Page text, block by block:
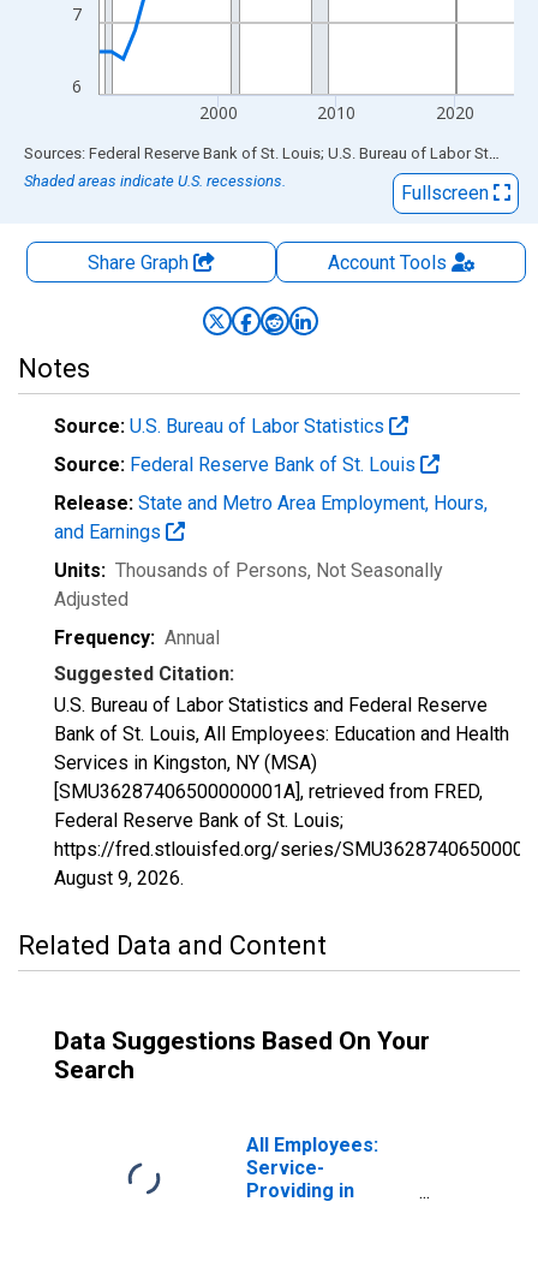
6
7
2000 2010 2020
End of interactive chart.
Sources: Federal Reserve Bank of St. Louis; U.S. Bureau of Labor Statistics
Shaded areas indicate U.S. recessions.
Fullscreen
Share Graph AccountTools
Notes
Source: U.S. Bureau of Labor Statistics
Source: Federal Reserve Bank of St. Louis
Release: State and Metro Area Employment, Hours,
and Earnings
Units: Thousands of Persons, Not Seasonally
Adjusted
Frequency: Annual
Suggested Citation:
U.S. Bureau of Labor Statistics and Federal Reserve
Bank of St. Louis, All Employees: Education and Health
Services in Kingston, NY (MSA)
[SMU36287406500000001A], retrieved from FRED,
Federal Reserve Bank of St. Louis;
https://fred.stlouisfed.org/series/
August 9, 2026.
Related Data and Content
Data Suggestions Based On Your
Search
All Employees:
Service-
Providing in